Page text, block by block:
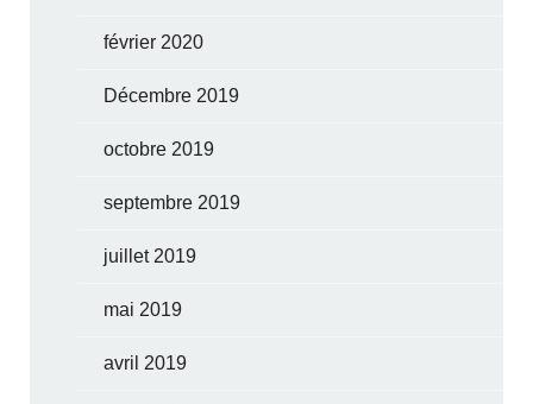
février 2020
Décembre 2019
octobre 2019
septembre 2019
juillet 2019
mai 2019
avril 2019